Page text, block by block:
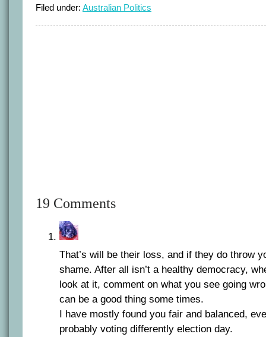
Filed under: Australian Politics
19 Comments
That’s will be their loss, and if they do throw
shame. After all isn’t a healthy democracy,
look at it, comment on what you see going
can be a good thing some times.
I have mostly found you fair and balanced,
probably voting differently election day.